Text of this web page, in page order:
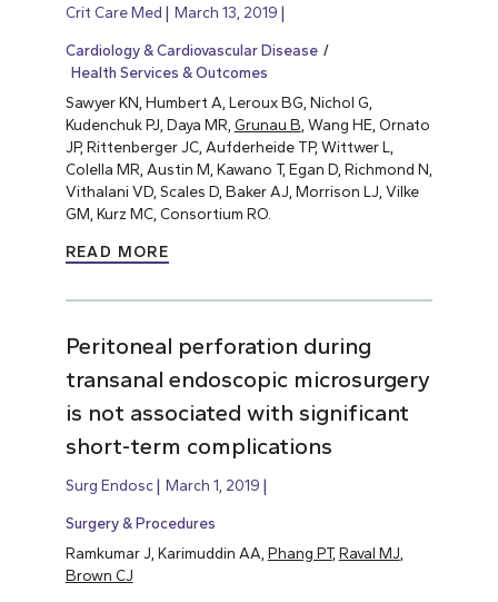
Crit Care Med March 13, 2019
Cardiology & Cardiovascular Disease
Health Services & Outcomes
Sawyer KN, Humbert A, Leroux BG, Nichol G,
Kudenchuk PJ, Daya MR, Grunau B , Wang HE, Ornato
JP, Rittenberger JC, Aufderheide TP, Wittwer L,
Colella MR, Austin M, Kawano T, Egan D, Richmond N,
Vithalani VD, Scales D, Baker AJ, Morrison LJ, Vilke
GM, Kurz MC, Consortium RO.
READ MORE
Peritoneal perforation during
transanal endoscopic microsurgery
is not associated with significant
short-term complications
Surg Endosc March 1, 2019
Surgery & Procedures
Ramkumar J, Karimuddin AA, Phang PT, Raval MJ
Brown CJ